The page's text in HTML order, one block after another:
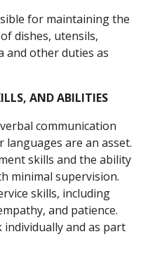
for maintaining the
dishes, utensils,
and other duties as
AND ABILITIES
communication
languages are an asset.
skills and the ability
minimal supervision.
skills, including
and patience.
and as part